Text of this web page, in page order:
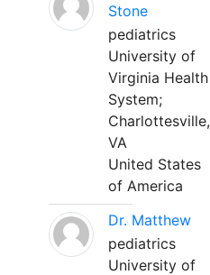
Stone
pediatrics
University of
Virginia Health
System;
Charlottesville,
VA
United States
of America
Dr. Matthew
pediatrics
University of